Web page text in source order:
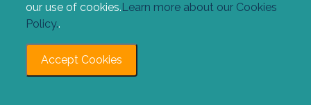
our use of cookies.Learn more about our Cookies
Policy..
Accept Cookies